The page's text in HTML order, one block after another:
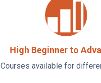
High Beginner to
Courses available for